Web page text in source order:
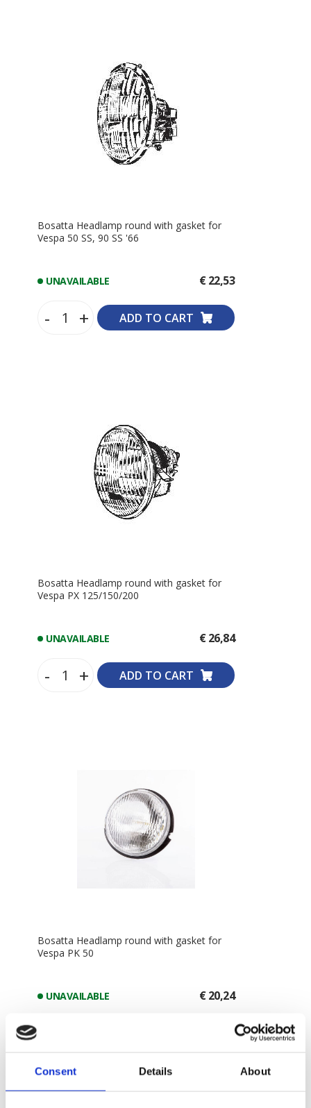
Consent Details About
Bosatta Headlamp round with gasket for
Vespa 50 SS, 90 SS '66
UNAVAILABLE € 22,53
- + ADD TO CART
Bosatta Headlamp round with gasket for
Vespa PX 125/150/200
UNAVAILABLE € 26,84
- + ADD TO CART
Bosatta Headlamp round with gasket for
Vespa PK 50
UNAVAILABLE € 20,24